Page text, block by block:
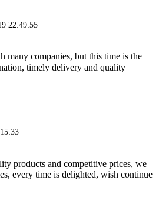
22:49:55
many companies, but this time is the
timely delivery and quality
products and competitive prices, we
every time is delighted, wish continue